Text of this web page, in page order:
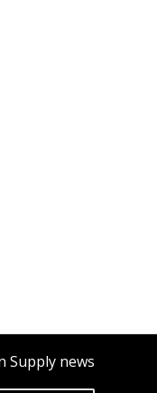
Supply news